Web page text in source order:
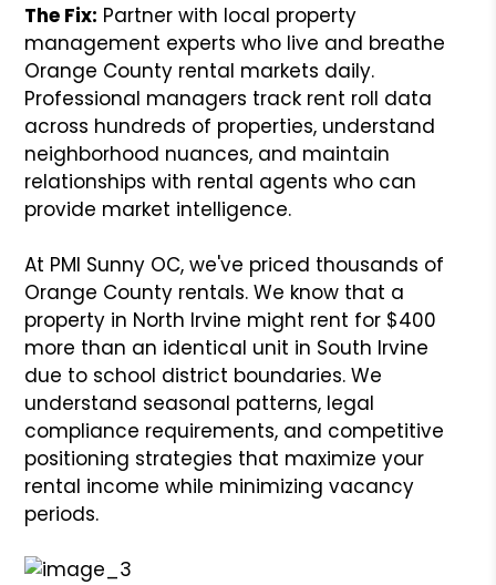
The Fix: Partner with local property
management experts who live and breathe
Orange County rental markets daily.
Professional managers track rent roll data
across hundreds of properties, understand
neighborhood nuances, and maintain
relationships with rental agents who can
provide market intelligence.
At PMI Sunny OC, we've priced thousands of
Orange County rentals. We know that a
property in North Irvine might rent for $400
more than an identical unit in South Irvine
due to school district boundaries. We
understand seasonal patterns, legal
compliance requirements, and competitive
positioning strategies that maximize your
rental income while minimizing vacancy
periods.